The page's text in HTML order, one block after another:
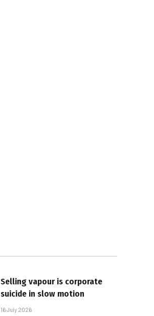
Selling vapour is corporate
suicide in slow motion
16 July 2026